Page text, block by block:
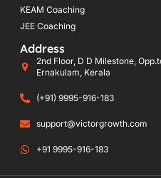
KEAM Coaching
JEE Coaching
Address
2nd Floor, D D Milestone,
Ernakulam, Kerala
(+91) 9995-916-183
support@victorgrowth.com
+91 9995-916-183